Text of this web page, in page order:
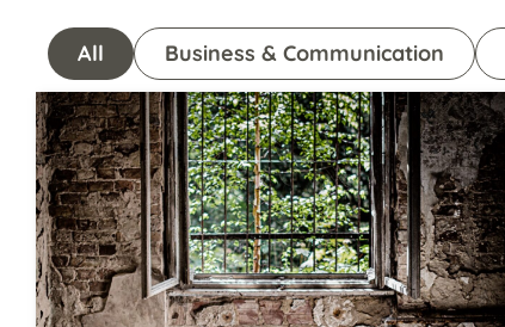
All Business & Communication